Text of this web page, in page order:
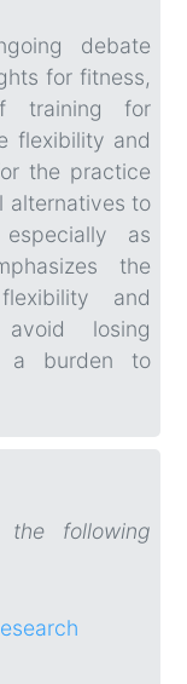
debate
for fitness,
training for
flexibility and
the practice
alternatives to
as
the
and
losing
a burden to
following